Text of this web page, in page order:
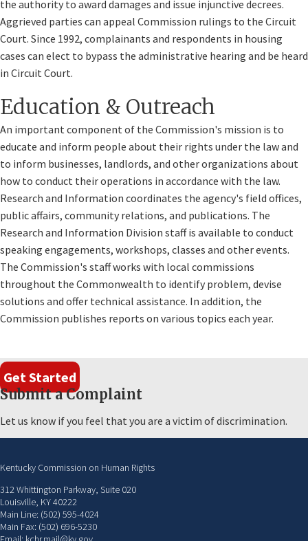
the authority to award damages and issue injunctive decrees.
Aggrieved parties can appeal Commission rulings to the Circuit
Court. Since 1992, complainants and respondents in housing
cases can elect to bypass the administrative hearing and be heard
in Circuit Court.
Education & Outreach
An important component of the Commission's mission is to
educate and inform people about their rights under the law and
to inform businesses, landlords, and other organizations about
how to conduct their operations in accordance with the law.
Research and Information coordinates the agency's field offices,
public affairs, community relations, and publications. The
Research and Information Division staff is available to conduct
speaking engagements, workshops, classes and other events.
The Commission's staff works with local commissions
throughout the Commonwealth to identify problem, devise
solutions and offer technical assistance. In addition, the
Commission publishes reports on various topics each year.
Get Started
Submit a Complaint
Let us know if you feel that you are a victim of discrimination.
Kentucky Commission on Human Rights
312 Whittington Parkway, Suite 020
Louisville, KY 40222
Main Line: (502) 595-4024
Main Fax: (502) 696-5230